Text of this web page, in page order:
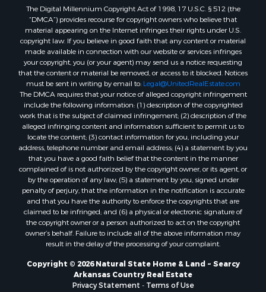
The Digital Millennium Copyright Act of 1998, 17 U.S.C. § 512 (the
“DMCA”) provides recourse for copyright owners who believe that
material appearing on the Internet infringes their rights under U.S.
copyright law. If you believe in good faith that any content or material
made available in connection with our website or services infringes
your copyright, you (or your agent) may send us a notice requesting
that the content or material be removed, or access to it blocked. Notices
must be sent in writing by email to: Legal@UnitedRealEstate.com
The DMCA requires that your notice of alleged copyright infringement
include the following information: (1) description of the copyrighted
work that is the subject of claimed infringement; (2) description of the
alleged infringing content and information sufficient to permit us to
locate the content; (3) contact information for you, including your
address, telephone number and email address; (4) a statement by you
that you have a good faith belief that the content in the manner
complained of is not authorized by the copyright owner, or its agent, or
by the operation of any law; (5) a statement by you, signed under
penalty of perjury, that the information in the notification is accurate
and that you have the authority to enforce the copyrights that are
claimed to be infringed; and (6) a physical or electronic signature of
the copyright owner or a person authorized to act on the copyright
owner’s behalf. Failure to include all of the above information may
result in the delay of the processing of your complaint.
Copyright © 2026 Natural State Home & Land ~ Searcy
Arkansas Country Real Estate
Privacy Statement
Terms of Use